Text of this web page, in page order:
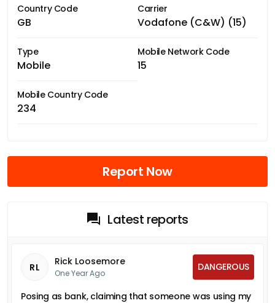
Country Code
GB
Carrier
Vodafone (C&W) (15)
Type
Mobile
Mobile Network Code
15
Mobile Country Code
234
Report Now
Latest reports
RL Rick Loosemore
One Year Ago
DANGEROUS
Posing as bank, claiming that someone was using my